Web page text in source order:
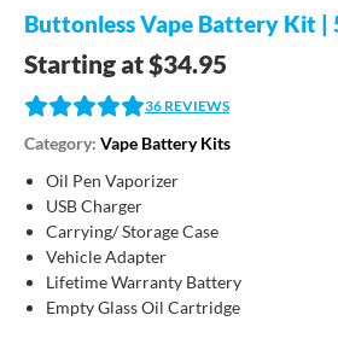
Buttonless Vape Battery Kit |
Starting at $34.95
36 REVIEWS
Category: Vape Battery Kits
Oil Pen Vaporizer
USB Charger
Carrying/ Storage Case
Vehicle Adapter
Lifetime Warranty Battery
Empty Glass Oil Cartridge